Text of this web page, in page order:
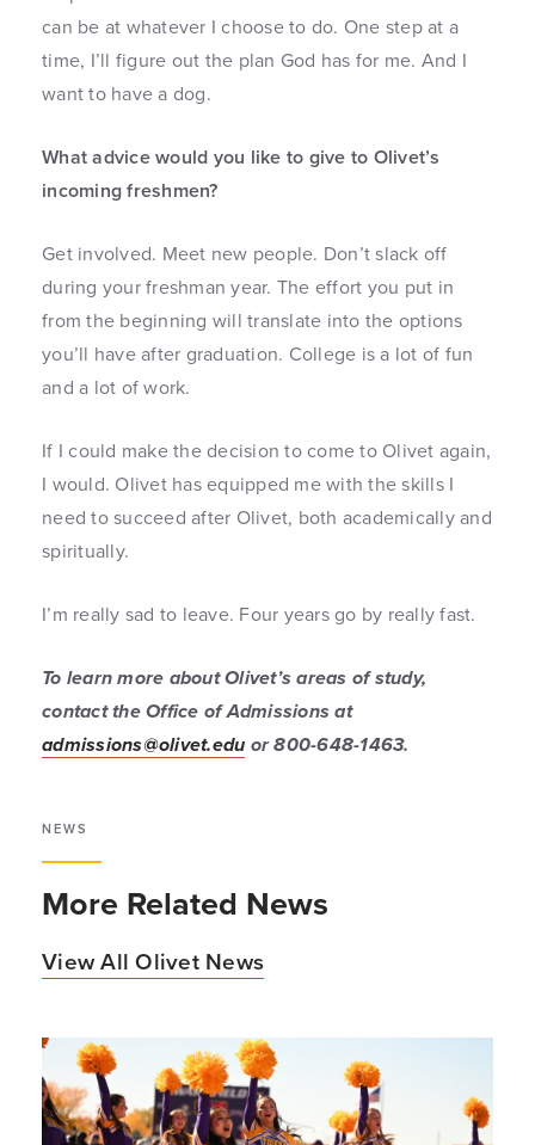
can be at whatever I choose to do. One step at a
time, I’ll figure out the plan God has for me. And I
want to have a dog.
What advice would you like to give to Olivet’s
incoming freshmen?
Get involved. Meet new people. Don’t slack off
during your freshman year. The effort you put in
from the beginning will translate into the options
you’ll have after graduation. College is a lot of fun
and a lot of work.
If I could make the decision to come to Olivet again,
I would. Olivet has equipped me with the skills I
need to succeed after Olivet, both academically and
spiritually.
I’m really sad to leave. Four years go by really fast.
To learn more about Olivet’s areas of study,
contact the Office of Admissions at
admissions@olivet.edu or 800-648-1463.
NEWS
More Related News
View All Olivet News